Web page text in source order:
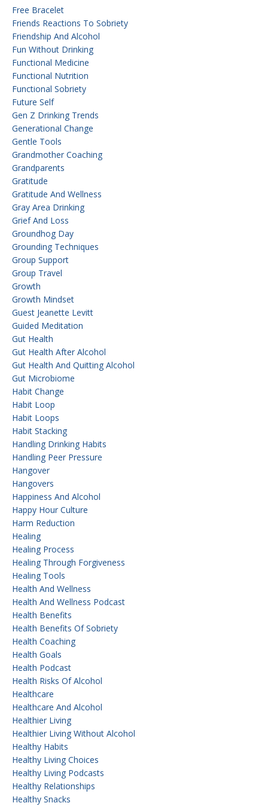
Free Bracelet
Friends Reactions To Sobriety
Friendship And Alcohol
Fun Without Drinking
Functional Medicine
Functional Nutrition
Functional Sobriety
Future Self
Gen Z Drinking Trends
Generational Change
Gentle Tools
Grandmother Coaching
Grandparents
Gratitude
Gratitude And Wellness
Gray Area Drinking
Grief And Loss
Groundhog Day
Grounding Techniques
Group Support
Group Travel
Growth
Growth Mindset
Guest Jeanette Levitt
Guided Meditation
Gut Health
Gut Health After Alcohol
Gut Health And Quitting Alcohol
Gut Microbiome
Habit Change
Habit Loop
Habit Loops
Habit Stacking
Handling Drinking Habits
Handling Peer Pressure
Hangover
Hangovers
Happiness And Alcohol
Happy Hour Culture
Harm Reduction
Healing
Healing Process
Healing Through Forgiveness
Healing Tools
Health And Wellness
Health And Wellness Podcast
Health Benefits
Health Benefits Of Sobriety
Health Coaching
Health Goals
Health Podcast
Health Risks Of Alcohol
Healthcare
Healthcare And Alcohol
Healthier Living
Healthier Living Without Alcohol
Healthy Habits
Healthy Living Choices
Healthy Living Podcasts
Healthy Relationships
Healthy Snacks